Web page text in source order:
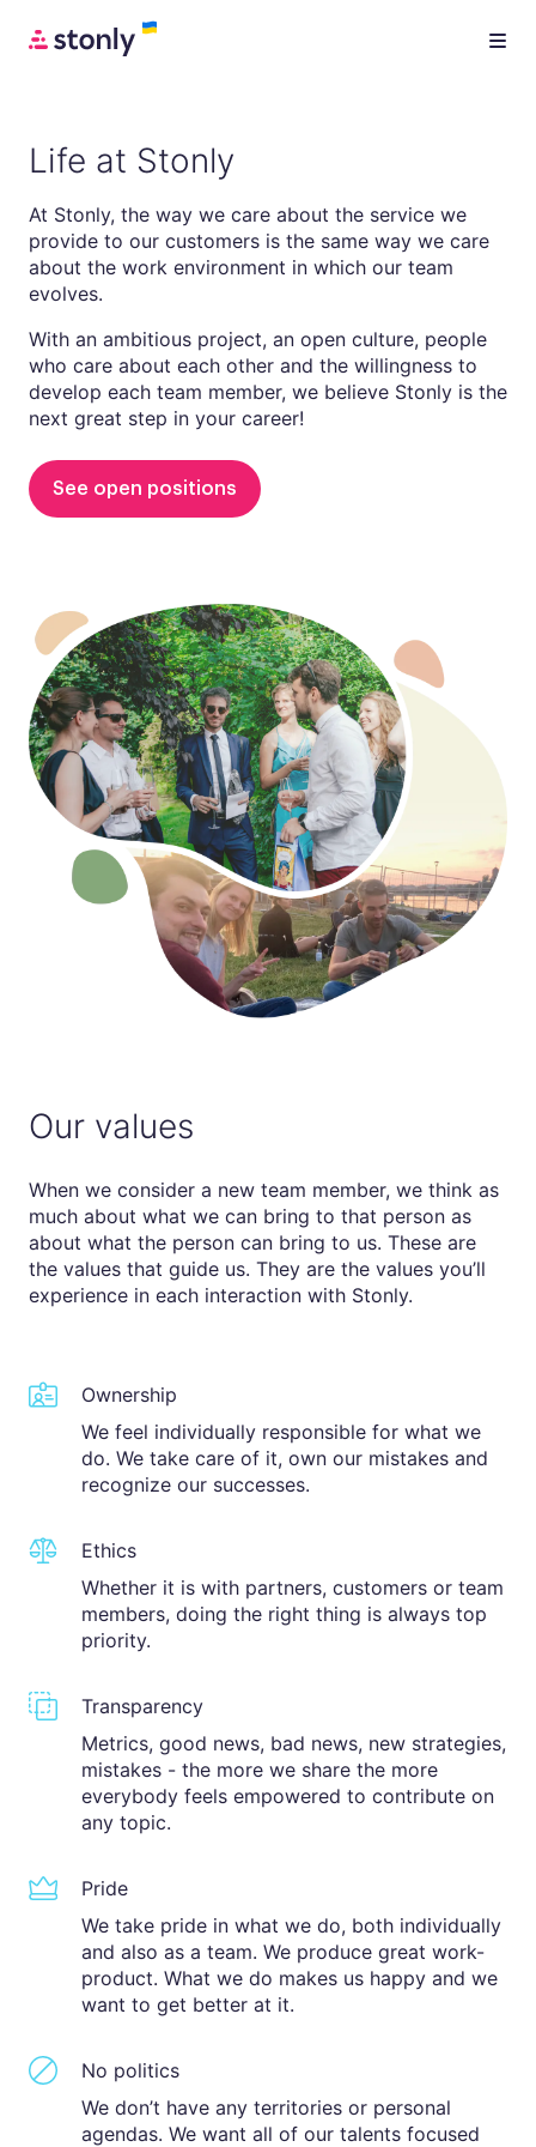
Life at Stonly
At Stonly, the way we care about the service we
provide to our customers is the same way we care
about the work environment in which our team
evolves.
With an ambitious project, an open culture, people
who care about each other and the willingness to
develop each team member, we believe Stonly is the
next great step in your career!
See open positions
Our values
When we consider a new team member, we think as
much about what we can bring to that person as
about what the person can bring to us. These are
the values that guide us. They are the values you’ll
experience in each interaction with Stonly.
Ownership
We feel individually responsible for what we
do. We take care of it, own our mistakes and
recognize our successes.
Ethics
Whether it is with partners, customers or team
members, doing the right thing is always top
priority.
Transparency
Metrics, good news, bad news, new strategies,
mistakes - the more we share the more
everybody feels empowered to contribute on
any topic.
Pride
We take pride in what we do, both individually
and also as a team. We produce great work-
product. What we do makes us happy and we
want to get better at it.
No politics
We don’t have any territories or personal
agendas. We want all of our talents focused